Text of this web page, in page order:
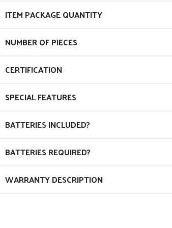
ITEM PACKAGE QUANTITY
NUMBER OF PIECES
CERTIFICATION
SPECIAL FEATURES
BATTERIES INCLUDED?
BATTERIES REQUIRED?
WARRANTY DESCRIPTION